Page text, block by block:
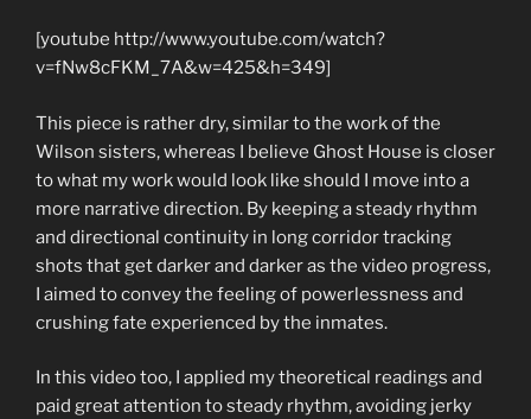
[youtube http://www.youtube.com/watch?
v=fNw8cFKM_7A&w=425&h=349]
This piece is rather dry, similar to the work of the
Wilson sisters, whereas I believe Ghost House is closer
to what my work would look like should I move into a
more narrative direction. By keeping a steady rhythm
and directional continuity in long corridor tracking
shots that get darker and darker as the video progress,
I aimed to convey the feeling of powerlessness and
crushing fate experienced by the inmates.
In this video too, I applied my theoretical readings and
paid great attention to steady rhythm, avoiding jerky